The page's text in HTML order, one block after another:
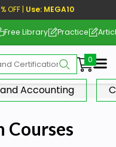
OFF | Use: MEGA10
Free Library Practice
Accounting